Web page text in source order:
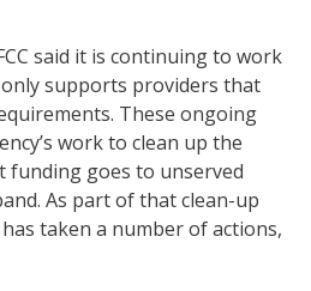
said it is continuing to work
supports providers that
These ongoing
work to clean up the
goes to unserved
As part of that clean-up
has taken a number of actions,